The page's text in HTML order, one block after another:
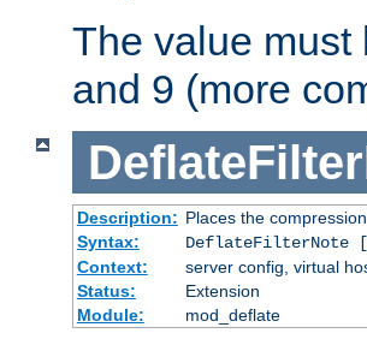
The value must
and 9 (more
Description: Places the
Syntax:
DeflateFilterNote [
Context:
server config, virtual
Status:
Extension
Module:
mod_deflate